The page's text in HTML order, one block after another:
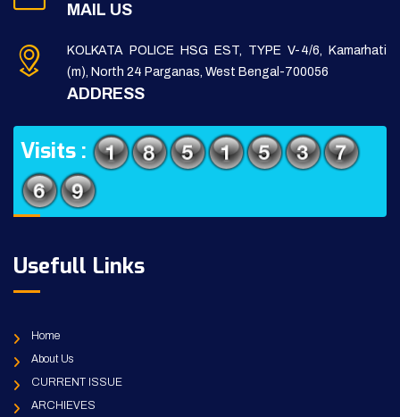
MAIL US
KOLKATA POLICE HSG EST, TYPE V-4/6, Kamarhati
(m), North 24 Parganas, West Bengal-700056
ADDRESS
Visits :
Usefull Links
Home
About Us
CURRENT ISSUE
ARCHIEVES